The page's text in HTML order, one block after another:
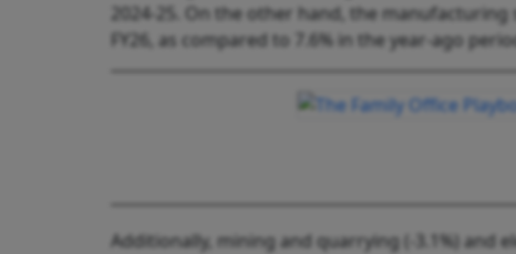
2024-25. On the other hand, the
FY26, as compared to 7.6% in the year-ago
Additionally, mining and quarrying (-3.1%) and